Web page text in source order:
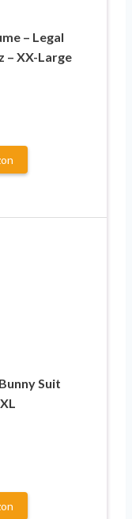
– Legal
– XX-Large
Suit